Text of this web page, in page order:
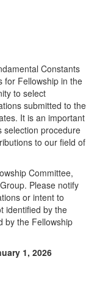
Constants
for Fellowship in the
to select
submitted to the
It is an important
selection procedure
to our field of
Committee,
Please notify
or intent to
identified by the
by the Fellowship
1, 2026